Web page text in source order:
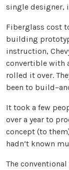
single designer,
Fiberglass cost
building
instruction,
convertible with
rolled it over.
been to
It took a few
over a year to
concept (to
hadn’t known
The